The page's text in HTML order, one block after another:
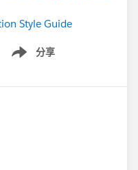
Style Guide
分享
Show menu